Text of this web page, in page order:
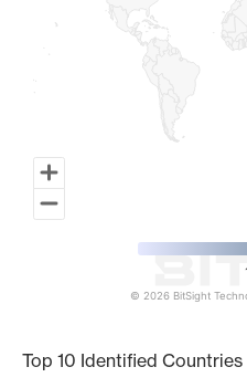
© 2026 BitSight
Top 10 Identified Countries